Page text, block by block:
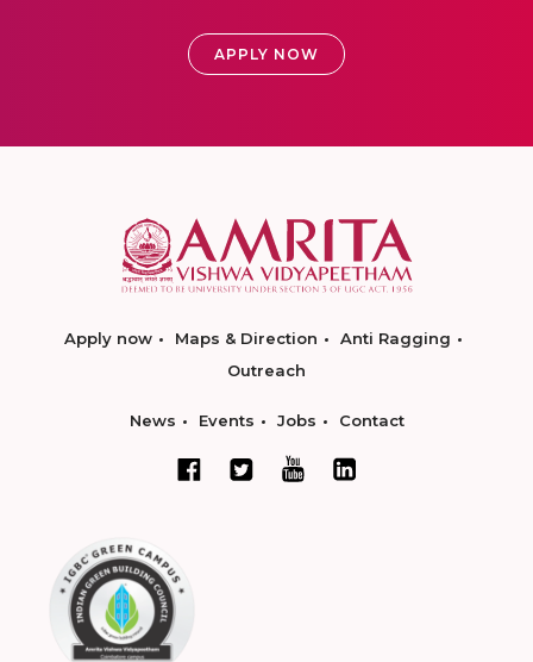
APPLY NOW
Apply now Maps & Direction
Anti Ragging
Outreach
News Events Jobs Contact